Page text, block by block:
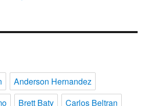
Anderson Hernandez
Brett Baty
Carlos Beltran